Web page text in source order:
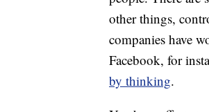
other things,
companies have
Facebook, for
by thinking.